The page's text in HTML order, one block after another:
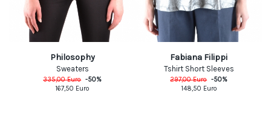
Philosophy
Sweaters
335,00Euro -50%
167,50 Euro
Fabiana Filippi
Tshirt Short Sleeves
297,00Euro -50%
148,50 Euro